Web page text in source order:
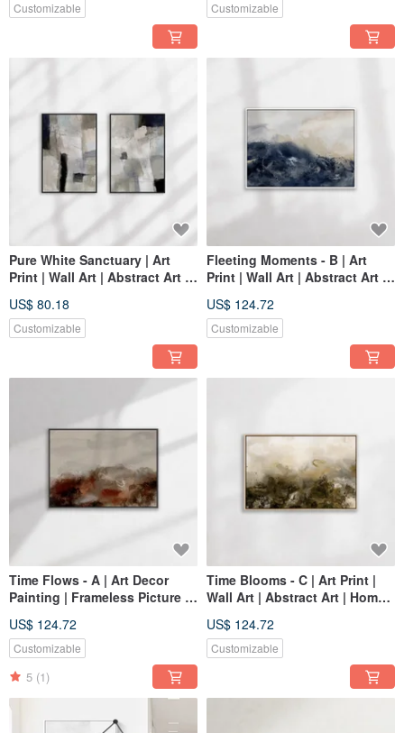
Customizable Customizable
Pure White Sanctuary | Art
Print | Wall Art | Abstract Art |
Wall Art
US$ 80.18
Customizable
Fleeting Moments - B | Art
Print | Wall Art | Abstract Art |
US$ 124.72
Customizable
Time Flows - A | Art Decor
Painting | Frameless Picture |
in Taiwan
US$ 124.72
Customizable
5 (1)
Time Blooms - C | Art Print |
Wall Art | Abstract Art | Home
US$ 124.72
Customizable